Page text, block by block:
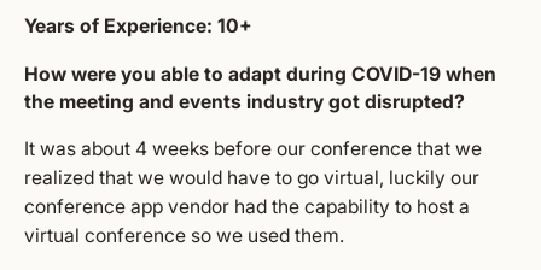
Years of Experience: 10+
How were you able to adapt during COVID-19 when
the meeting and events industry got disrupted?
It was about 4 weeks before our conference that we
realized that we would have to go virtual, luckily our
conference app vendor had the capability to host a
virtual conference so we used them.